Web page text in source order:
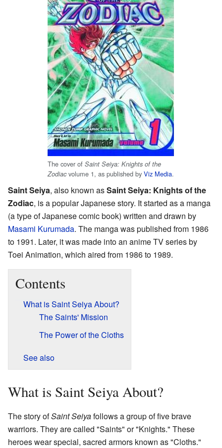
The cover of Saint Seiya: Knights of the
Zodiacvolume 1, as published by Viz Media.
Saint Seiya, also known asSaint Seiya: Knights of the
Zodiac, is a popular Japanese story. It started as a manga
(a type of Japanese comic book) written and drawn by
Masami Kurumada. The manga was published from 1986
to 1991. Later, it was made into an anime TV series by
Toei Animation, which aired from 1986 to 1989.
Contents
What is Saint Seiya About?
The Saints' Mission
The Power of the Cloths
See also
What is Saint Seiya About?
The story ofSaint Seiyafollows a group of five brave
warriors. They are called "Saints" or "Knights." These
heroes wear special, sacred armors known as "Cloths."